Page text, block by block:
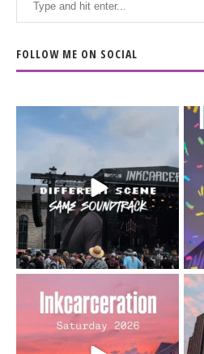
FOLLOW ME ON SOCIAL
When the scenery
soundtrack does...
16 4
Went to prison to see
Bad Omens
...